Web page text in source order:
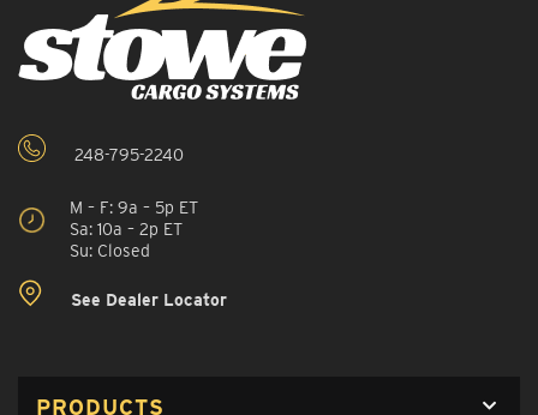
248-795-2240
M – F: 9a – 5p ET
Sa: 10a – 2p ET
Su: Closed
See Dealer Locator
PRODUCTS